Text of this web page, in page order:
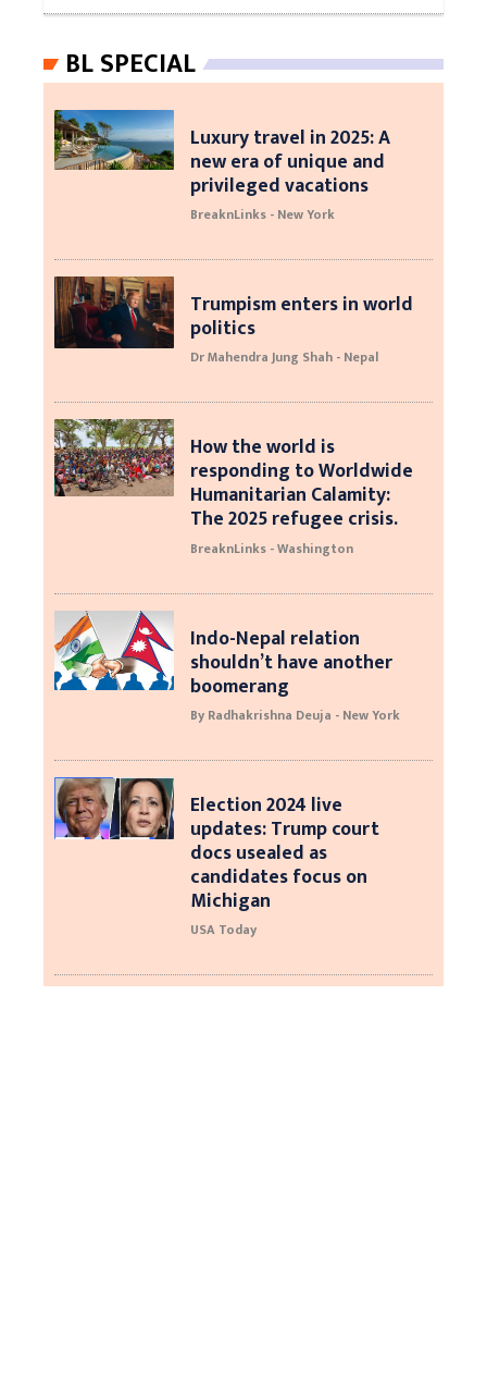
BL SPECIAL
Luxury travel in 2025: A
new era of unique and
privileged vacations
BreaknLinks - New York
Trumpism enters in world
politics
Dr Mahendra Jung Shah - Nepal
How the world is
responding to Worldwide
Humanitarian Calamity:
The 2025 refugee crisis.
BreaknLinks - Washington
Indo-Nepal relation
shouldn’t have another
boomerang
By Radhakrishna Deuja - New York
Election 2024 live
updates: Trump court
docs usealed as
candidates focus on
Michigan
USA Today